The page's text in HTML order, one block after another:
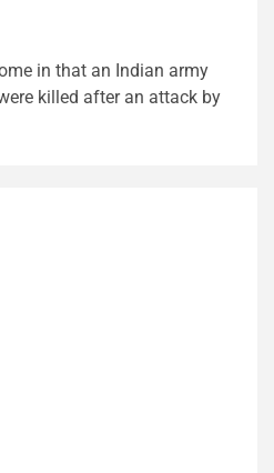
in that an Indian army
killed after an attack by